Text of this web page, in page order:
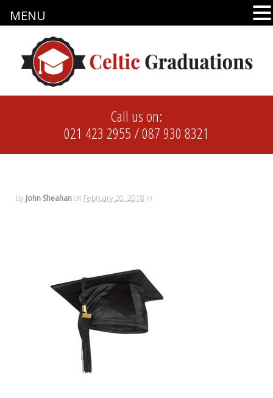
Call us on:
021 423 2955/087 930 8321
by John Sheahanon February 20, 2018 in
MENU